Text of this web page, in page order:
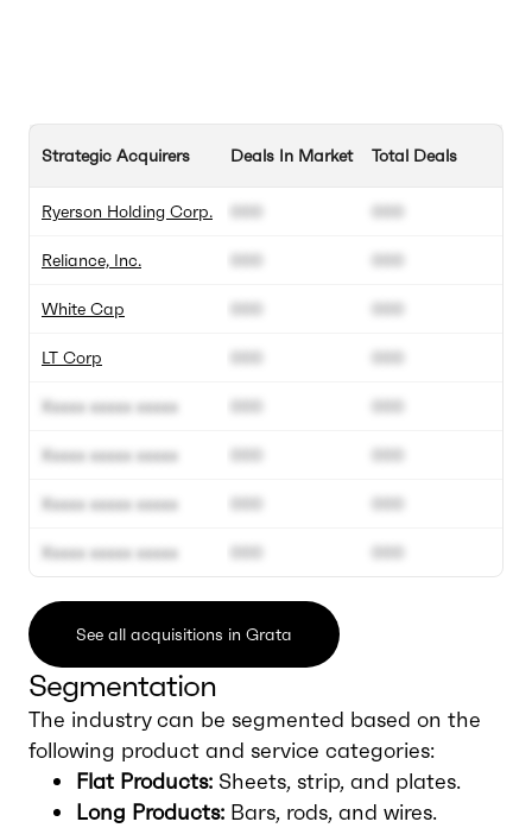
Strategic Acquirers
Ryerson Holding Corp.
Reliance, Inc.
White Cap
LT Corp
Xxxxx xxxxx xxxxx
Xxxxx xxxxx xxxxx
Xxxxx xxxxx xxxxx
Xxxxx xxxxx xxxxx
Deals In Market
000
000
000
000
000
000
000
000
Total Deals
000
000
000
000
000
000
000
000
See all acquisitions in Grata
Segmentation
The industry can be segmented based on the
following product and service categories:
Flat Products: Sheets, strip, and plates.
Long Products: Bars, rods, and wires.